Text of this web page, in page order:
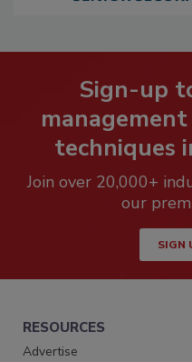
Sign-up
techniques
Join over 20,000+
our
SIGN
RESOURCES
Advertise